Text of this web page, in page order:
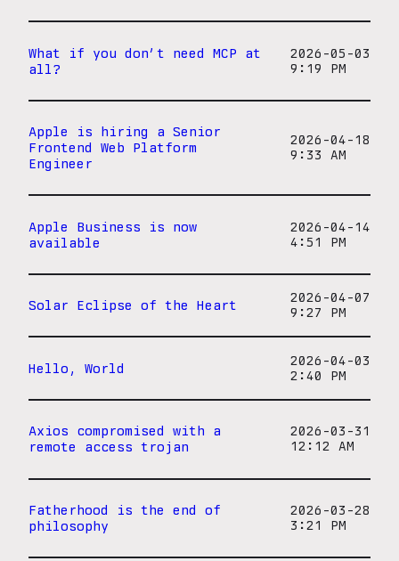
What if you don’t need MCP at
all?
2026-05-03
9:19 PM
Apple is hiring a Senior
Frontend Web Platform
Engineer
2026-04-18
9:33 AM
Apple Business is now
available
2026-04-14
4:51 PM
Solar Eclipse of the Heart
2026-04-07
9:27 PM
Hello, World
2026-04-03
2:40 PM
Axios compromised with a
remote access trojan
2026-03-31
12:12 AM
Fatherhood is the end of
philosophy
2026-03-28
3:21 PM